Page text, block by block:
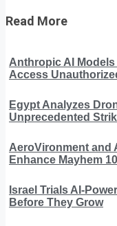
Read More
Anthropic AI
Access
Egypt Analyzes
Unprecedented
AeroVironment and
Enhance Mayhem
Israel Trials AI-
Before They Grow